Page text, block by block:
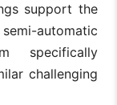
support the
automatic
specifically
challenging